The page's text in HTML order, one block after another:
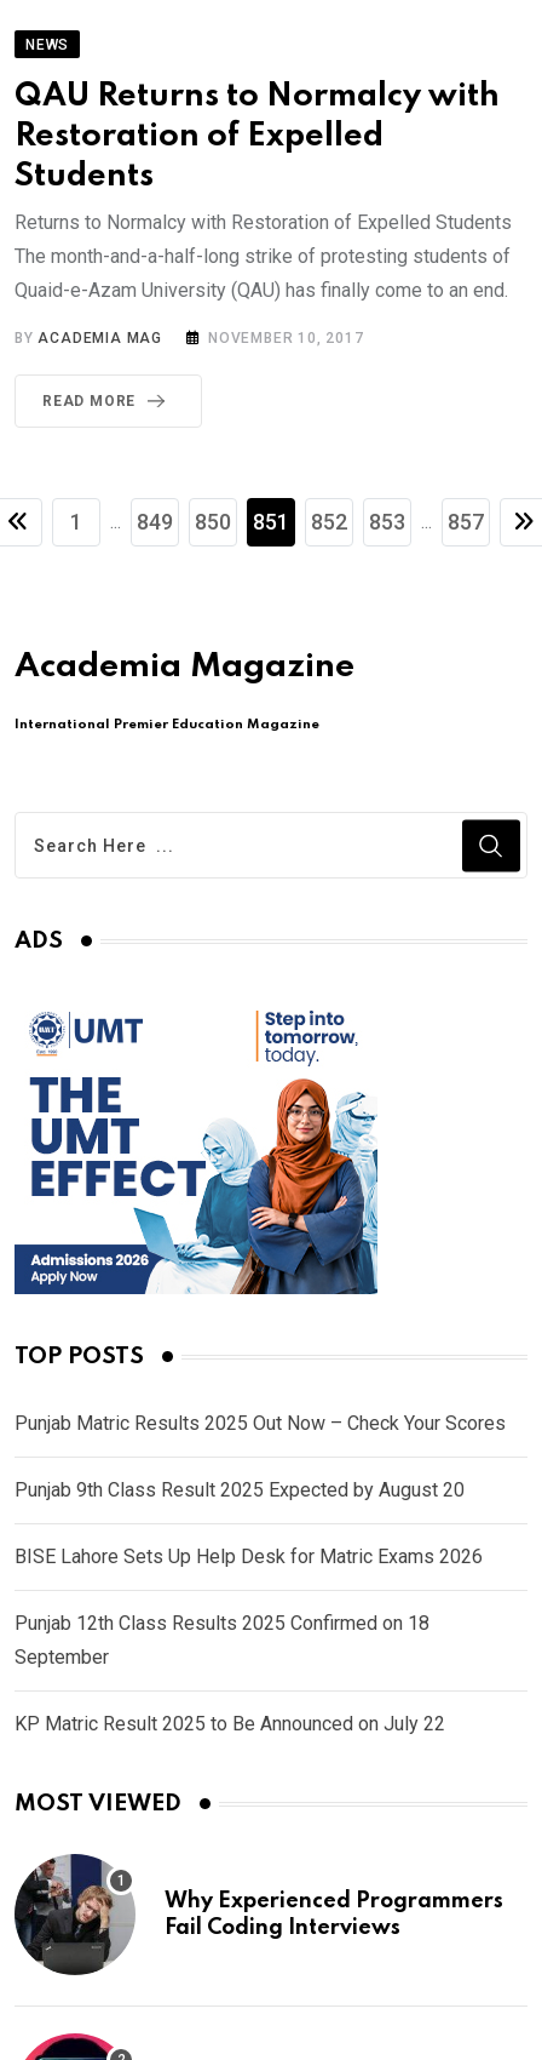
NEWS
QAU Returns to Normalcy with
Restoration of Expelled
Students
Returns to Normalcy with Restoration of Expelled Students
The month-and-a-half-long strike of protesting students of
Quaid-e-Azam University (QAU) has finally come to an end.
BYACADEMIA MAG NOVEMBER 10, 2017
READ MORE
1 ... 849 850 851 852 853 ... 857
Academia Magazine
International Premier Education Magazine
ADS
TOP POSTS
Punjab Matric Results 2025 Out Now – Check Your Scores
Punjab 9th Class Result 2025 Expected by August 20
BISE Lahore Sets Up Help Desk for Matric Exams 2026
Punjab 12th Class Results 2025 Confirmed on 18
September
KP Matric Result 2025 to Be Announced on July 22
MOST VIEWED
Why Experienced Programmers
Fail Coding Interviews